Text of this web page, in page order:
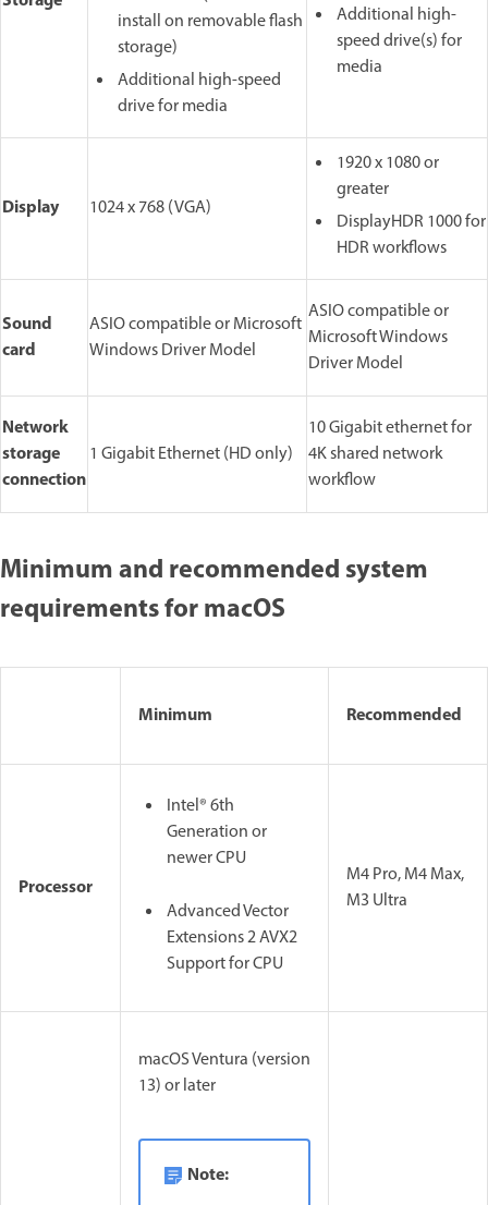
install on removable flash
storage)
Additional high-speed
drive for media
Additional high-
speed drive(s) for
media
Display 1024 x 768 (VGA)
1920 x 1080 or
greater
DisplayHDR 1000 for
HDR workflows
Sound
card
ASIO compatible or Microsoft
Windows Driver Model
ASIO compatible or
Microsoft Windows
Driver Model
Network
storage
connection
1 Gigabit Ethernet (HD only)
10 Gigabit ethernet for
4K shared network
workflow
Minimum and recommended system
requirements for macOS
Minimum Recommended
Processor
Intel® 6th
Generation or
newer CPU
Advanced Vector
Extensions 2 AVX2
Support for CPU
M4 Pro, M4 Max,
M3 Ultra
macOS Ventura (version
13) or later
Note: